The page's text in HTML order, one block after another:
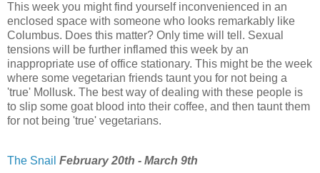
This week you might find yourself inconvenienced in an
enclosed space with someone who looks remarkably like
Columbus. Does this matter? Only time will tell. Sexual
tensions will be further inflamed this week by an
inappropriate use of office stationary. This might be the week
where some vegetarian friends taunt you for not being a
'true' Mollusk. The best way of dealing with these people is
to slip some goat blood into their coffee, and then taunt them
for not being 'true' vegetarians.
The Snail February 20th - March 9th